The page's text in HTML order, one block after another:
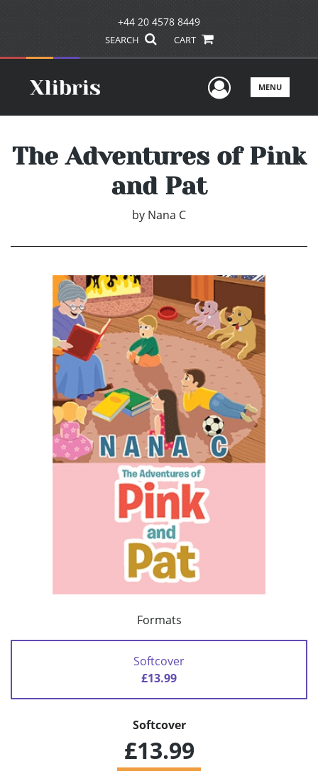
+44 20 4578 8449
SEARCH CART
UserMENU
The Adventures of Pink
and Pat
by Nana C
Formats
Softcover
£13.99
Softcover
£13.99